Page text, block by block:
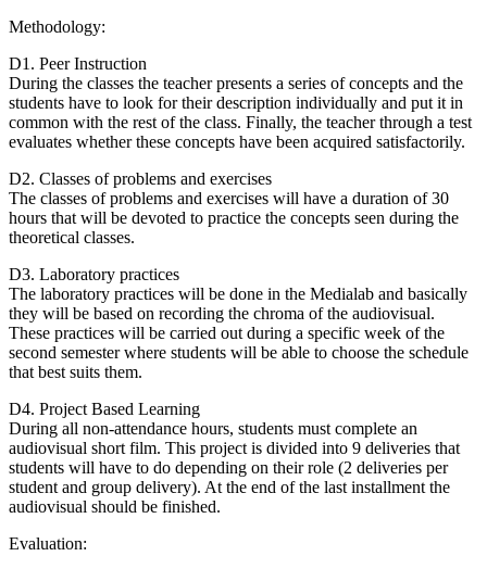
Methodology:
D1. Peer Instruction
During the classes the teacher presents a series of concepts and the
students have to look for their description individually and put it in
common with the rest of the class. Finally, the teacher through a test
evaluates whether these concepts have been acquired satisfactorily.
D2. Classes of problems and exercises
The classes of problems and exercises will have a duration of 30
hours that will be devoted to practice the concepts seen during the
theoretical classes.
D3. Laboratory practices
The laboratory practices will be done in the Medialab and basically
they will be based on recording the chroma of the audiovisual.
These practices will be carried out during a specific week of the
second semester where students will be able to choose the schedule
that best suits them.
D4. Project Based Learning
During all non-attendance hours, students must complete an
audiovisual short film. This project is divided into 9 deliveries that
students will have to do depending on their role (2 deliveries per
student and group delivery). At the end of the last installment the
audiovisual should be finished.
Evaluation: